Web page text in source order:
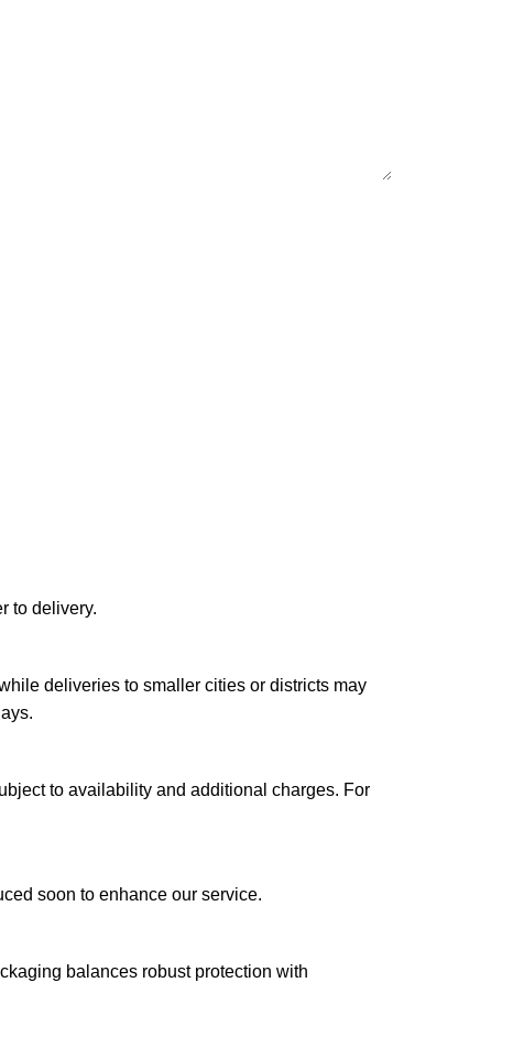
to delivery.
deliveries to smaller cities or districts may
to availability and additional charges. For
soon to enhance our service.
balances robust protection with